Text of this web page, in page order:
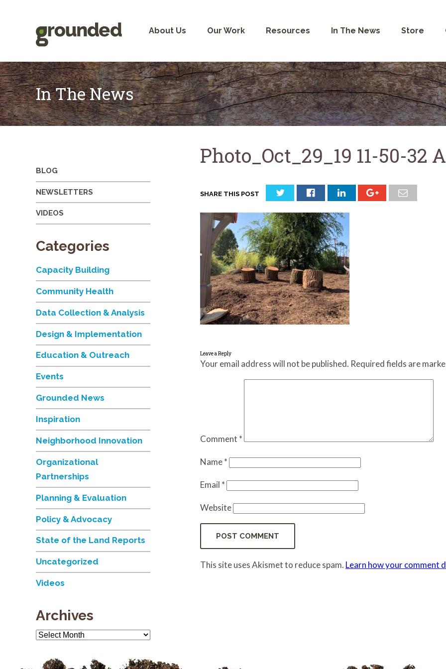
About Us Our Work Resources In The News Store
In The News
Photo_Oct_29_19 11-50-32
SHARE THIS POST
Leave a Reply
Your email address will not be published. Required fields are
Comment *
Name*
Email *
Website
This site uses Akismet to reduce spam. Learn how your comment
BLOG
NEWSLETTERS
VIDEOS
Categories
Capacity Building
Community Health
Data Collection & Analysis
Design & Implementation
Education & Outreach
Events
Grounded News
Inspiration
Neighborhood Innovation
Organizational
Partnerships
Planning & Evaluation
Policy & Advocacy
State of the Land Reports
Uncategorized
Videos
Archives
Archives